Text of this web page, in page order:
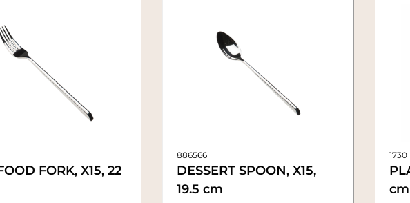
FORK, X15, 22
886566
DESSERT SPOON, X15,
19.5 cm
1730
cm